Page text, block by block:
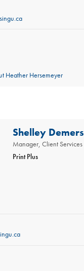
Heather Hersemeyer
Shelley Demers
Manager, Client Services
Print Plus